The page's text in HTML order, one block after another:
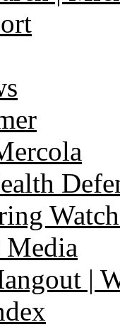
Media
|